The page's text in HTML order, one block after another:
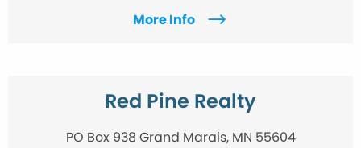
More Info
Red Pine Realty
PO Box 938 Grand Marais, MN 55604